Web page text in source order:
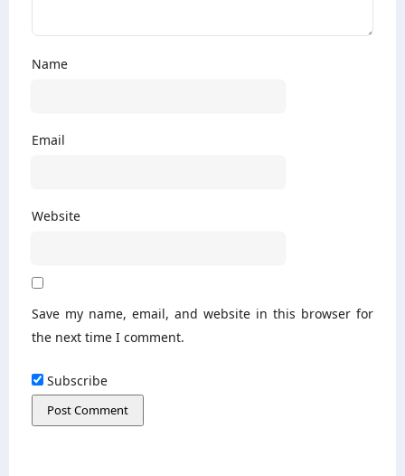
Name
Email
Website
Save my name, email, and website in this browser for
the next time I comment.
Subscribe